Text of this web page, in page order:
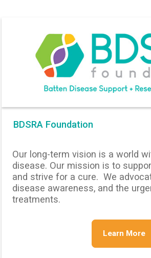
BDSRA Foundation
Our long-term vision is a world
disease. Our mission is to
and strive for a cure. We
disease awareness, and the
treatments.
Learn More